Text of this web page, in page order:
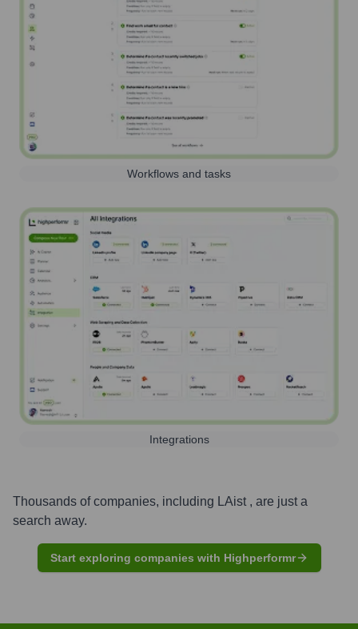
Workflows and tasks
Integrations
Thousands of companies, including LAist , are just a
search away.
Start exploring companies with Highperformr